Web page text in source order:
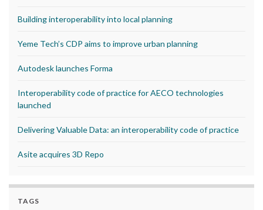
Building interoperability into local planning
Yeme Tech’s CDP aims to improve urban planning
Autodesk launches Forma
Interoperability code of practice for AECO technologies
launched
Delivering Valuable Data: an interoperability code of practice
Asite acquires 3D Repo
TAGS